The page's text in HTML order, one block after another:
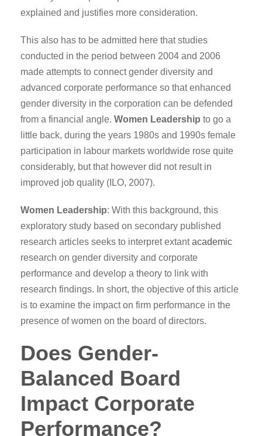
explained and justifies more consideration.
This also has to be admitted here that studies
conducted in the period between 2004 and 2006
made attempts to connect gender diversity and
advanced corporate performance so that enhanced
gender diversity in the corporation can be defended
from a financial angle. Women Leadership to go a
little back, during the years 1980s and 1990s female
participation in labour markets worldwide rose quite
considerably, but that however did not result in
improved job quality (ILO, 2007).
Women Leadership: With this background, this
exploratory study based on secondary published
research articles seeks to interpret extantacademic
research on gender diversity and corporate
performance and develop a theory to link with
research findings. In short, the objective of this article
is to examine the impact on firm performance in the
presence of women on the board of directors.
Does Gender-
Balanced Board
Impact Corporate
Performance?